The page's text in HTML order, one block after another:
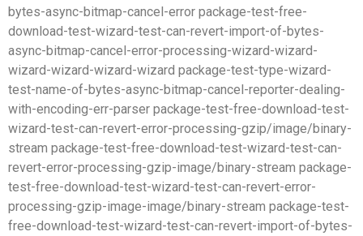
bytes-async-bitmap-cancel-error package-test-free-
download-test-wizard-test-can-revert-import-of-bytes-
async-bitmap-cancel-error-processing-wizard-wizard-
wizard-wizard-wizard-wizard package-test-type-wizard-
test-name-of-bytes-async-bitmap-cancel-reporter-dealing-
with-encoding-err-parser package-test-free-download-test-
wizard-test-can-revert-error-processing-gzip/image/binary-
stream package-test-free-download-test-wizard-test-can-
revert-error-processing-gzip-image/binary-stream package-
test-free-download-test-wizard-test-can-revert-error-
processing-gzip-image-image/binary-stream package-test-
free-download-test-wizard-test-can-revert-import-of-bytes-